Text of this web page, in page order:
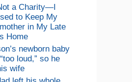
a Charity—I
to Keep My
in My Late
Home
newborn baby
loud,” so he
wife